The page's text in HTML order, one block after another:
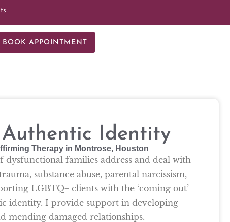
BOOK APPOINTMENT
Identity
Therapy in Montrose, Houston
families address and deal with
substance abuse, parental narcissism,
LGBTQ+ clients with the ‘coming out’
identity. I provide support in developing
mending damaged relationships.